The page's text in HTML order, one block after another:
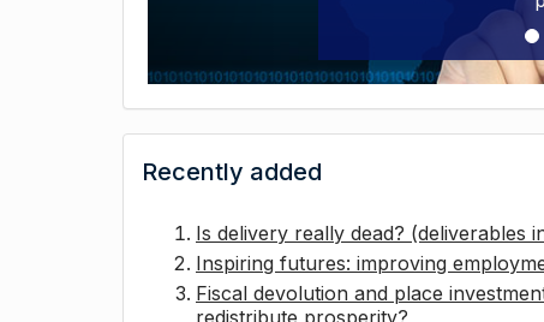
Recently added
Is delivery really dead? (deliverables
Inspiring futures: improving
Fiscal devolution and place
redistribute prosperity?